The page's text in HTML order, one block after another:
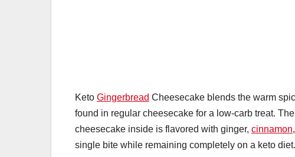
Keto Gingerbread Cheesecake blends the warm
found in regular cheesecake for a low-carb treat.
cheesecake inside is flavored with ginger, cinnamon
single bite while remaining completely on a keto